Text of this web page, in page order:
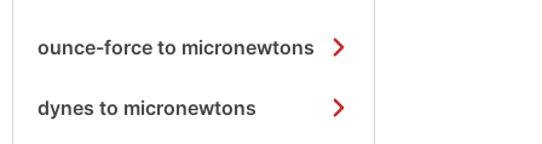
ounce-force to micronewtons
dynes to micronewtons